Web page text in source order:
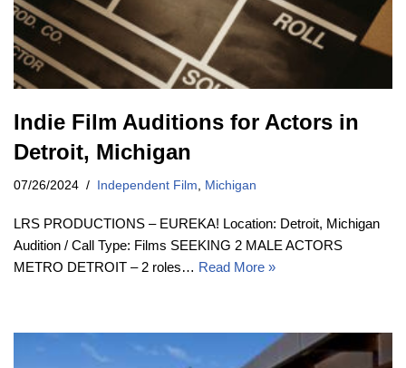
Indie Film Auditions for Actors in
Detroit, Michigan
07/26/2024 Independent Film, Michigan
LRS PRODUCTIONS – EUREKA! Location: Detroit, Michigan
Audition / Call Type: Films SEEKING 2 MALE ACTORS
METRO DETROIT – 2 roles… Read More »